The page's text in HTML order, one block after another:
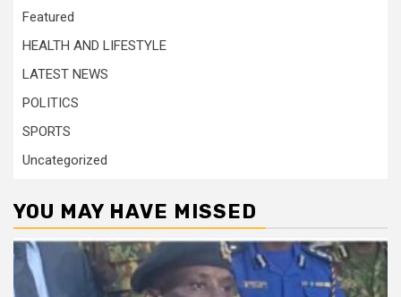
Featured
HEALTH AND LIFESTYLE
LATEST NEWS
POLITICS
SPORTS
Uncategorized
YOU MAY HAVE MISSED